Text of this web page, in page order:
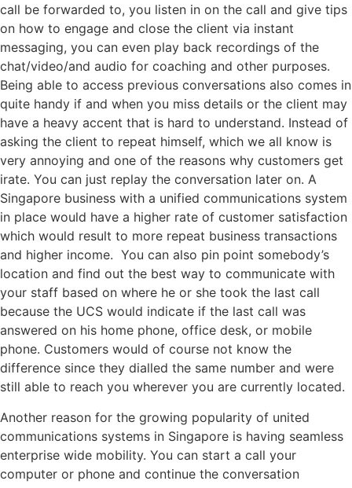
call be forwarded to, you listen in on the call and give tips
on how to engage and close the client via instant
messaging, you can even play back recordings of the
chat/video/and audio for coaching and other purposes.
Being able to access previous conversations also comes in
quite handy if and when you miss details or the client may
have a heavy accent that is hard to understand. Instead of
asking the client to repeat himself, which we all know is
very annoying and one of the reasons why customers get
irate. You can just replay the conversation later on. A
Singapore business with a unified communications system
in place would have a higher rate of customer satisfaction
which would result to more repeat business transactions
and higher income. You can also pin point somebody’s
location and find out the best way to communicate with
your staff based on where he or she took the last call
because the UCS would indicate if the last call was
answered on his home phone, office desk, or mobile
phone. Customers would of course not know the
difference since they dialled the same number and were
still able to reach you wherever you are currently located.
Another reason for the growing popularity of united
communications systems in Singapore is having seamless
enterprise wide mobility. You can start a call your
computer or phone and continue the conversation